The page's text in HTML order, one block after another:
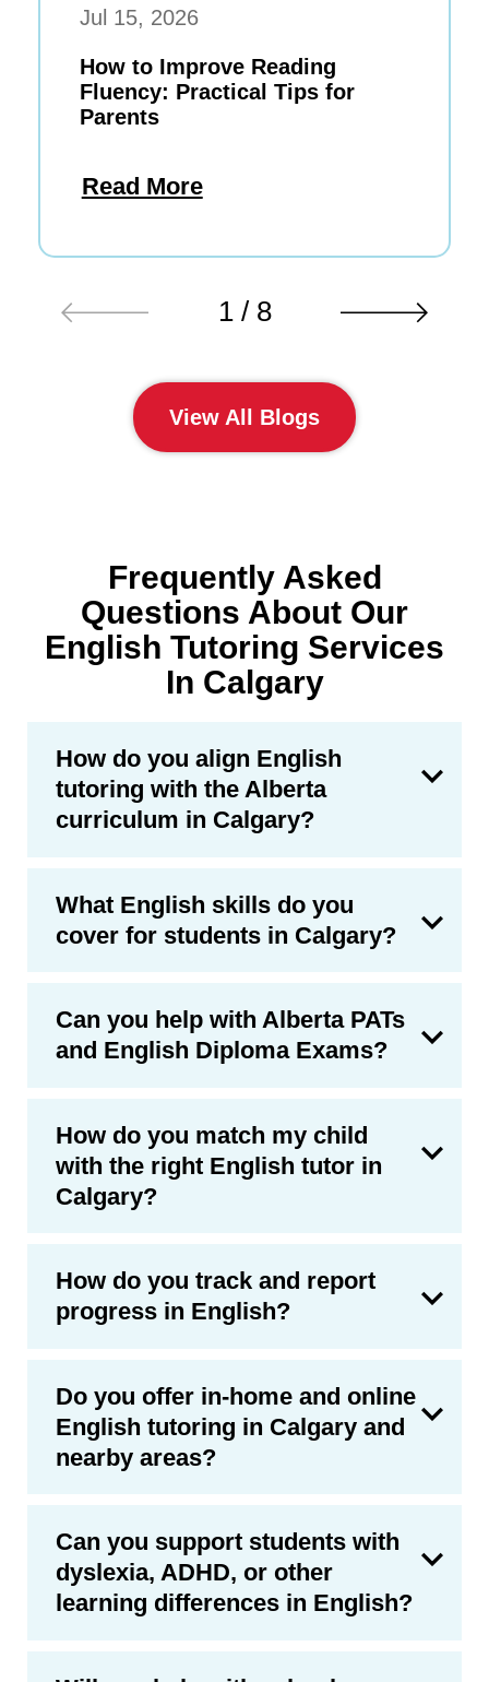
Jul 15, 2026
How to Improve Reading
Fluency: Practical Tips for
Parents
Read More
1 / 8
View All Blogs
Frequently Asked
Questions About Our
English Tutoring Services
In Calgary
How do you align English
tutoring with the Alberta
curriculum in Calgary?
What English skills do you
cover for students in Calgary?
Can you help with Alberta PATs
and English Diploma Exams?
How do you match my child
with the right English tutor in
Calgary?
How do you track and report
progress in English?
Do you offer in-home and online
English tutoring in Calgary and
nearby areas?
Can you support students with
dyslexia, ADHD, or other
learning differences in English?